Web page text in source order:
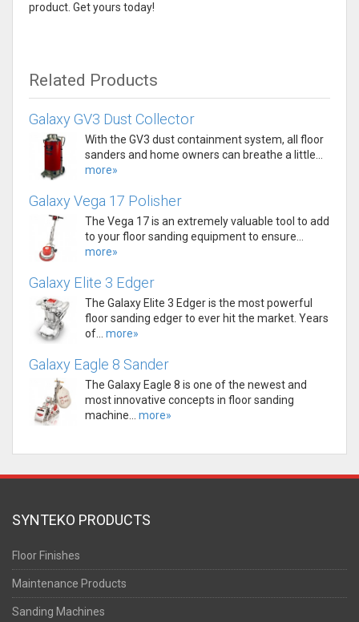
product. Get yours today!
Related Products
Galaxy GV3 Dust Collector
With the GV3 dust containment system, all floor
sanders and home owners can breathe a little...
more»
Galaxy Vega 17 Polisher
The Vega 17 is an extremely valuable tool to add
to your floor sanding equipment to ensure...
more»
Galaxy Elite 3 Edger
The Galaxy Elite 3 Edger is the most powerful
floor sanding edger to ever hit the market. Years
of... more»
Galaxy Eagle 8 Sander
The Galaxy Eagle 8 is one of the newest and
most innovative concepts in floor sanding
machine... more»
SYNTEKO PRODUCTS
Floor Finishes
Maintenance Products
Sanding Machines